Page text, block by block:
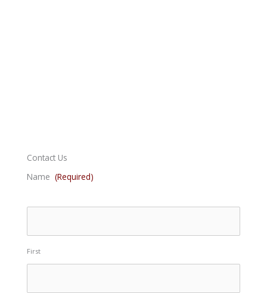
Contact Us
Name (Required)
First